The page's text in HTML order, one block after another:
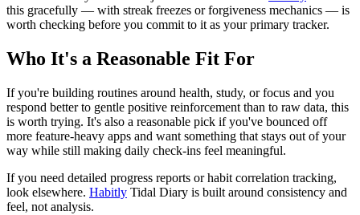
this gracefully — with streak freezes or forgiveness mechanics — is
worth checking before you commit to it as your primary tracker.
Who It's a Reasonable Fit For
If you're building routines around health, study, or focus and you
respond better to gentle positive reinforcement than to raw data, this
is worth trying. It's also a reasonable pick if you've bounced off
more feature-heavy apps and want something that stays out of your
way while still making daily check-ins feel meaningful.
If you need detailed progress reports or habit correlation tracking,
look elsewhere. Habitly Tidal Diary is built around consistency and
feel, not analysis.